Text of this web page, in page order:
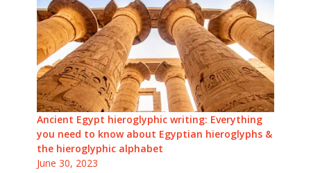
Ancient Egypt hieroglyphic writing: Everything
you need to know about Egyptian hieroglyphs &
the hieroglyphic alphabet
June 30, 2023